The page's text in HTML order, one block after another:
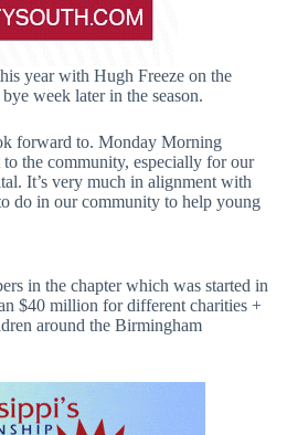
year with Hugh Freeze on the
week later in the season.
forward to. Monday Morning
the community, especially for our
It’s very much in alignment with
do in our community to help young
in the chapter which was started in
$40 million for different charities +
around the Birmingham